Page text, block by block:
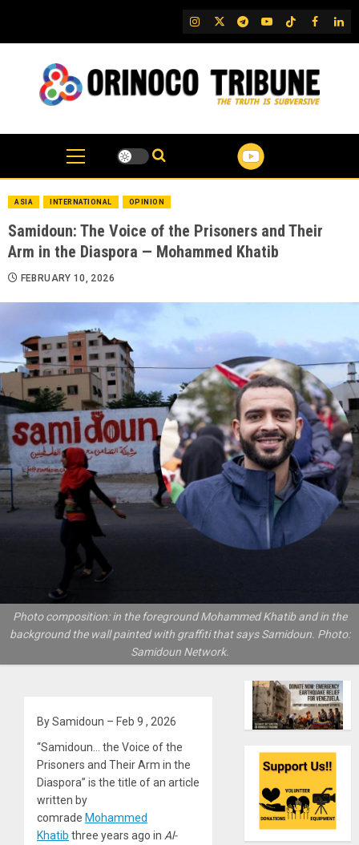
content
IG TwitterTelegram
YouTubeTikTok
FB
ASIA INTERNATIONAL OPINION
Samidoun: The Voice of the Prisoners and Their
Arm in the Diaspora — Mohammed Khatib
FEBRUARY 10, 2026
Photo composition: in the foreground Mohammed Khatib and in the
background the wall painted with graffiti that says Samidoun. Photo:
Samidoun Network.
By Samidoun – Feb 9 , 2026
“Samidoun… the Voice of the
Prisoners and Their Arm in the
Diaspora” is the title of an article
written by
comrade Mohammed
Khatib three years ago in Al-